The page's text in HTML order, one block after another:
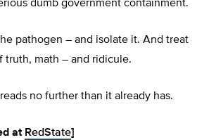
dumb government containment.
pathogen – and isolate it. And treat
truth, math – and ridicule.
no further than it already has.
at RedState]